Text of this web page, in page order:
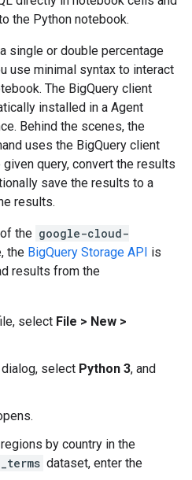
the Python notebook.
single or double percentage
use minimal syntax to interact
The BigQuery client
installed in a Agent
Behind the scenes, the
uses the BigQuery client
query, convert the results
save the results to a
results.
the google-cloud-
the BigQuery Storage API is
results from the
select File > New >
dialog, select Python 3, and
by country in the
dataset, enter the